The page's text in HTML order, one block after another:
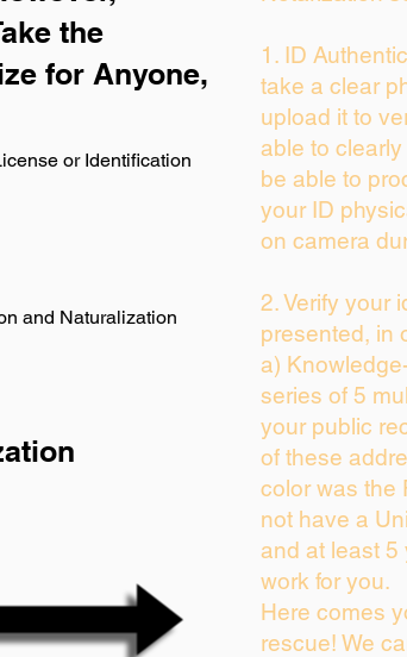
the
for Anyone,
or Identification
and Naturalization
1. ID
take a clear
upload it to
able to
be able to
your ID
on camera
2. Verify your
presented, in
a)
series of 5
your public
of these
color was the
not have a
and at least 5
work for you.
Here comes
rescue! We